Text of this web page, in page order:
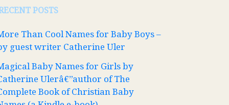
POSTS
Than Cool Names for Baby Boys –
guest writer Catherine Uler
Baby Names for Girls by
Ulerâ€”author of The
Book of Christian Baby